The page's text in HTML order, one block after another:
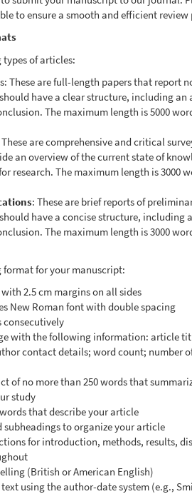
to ensure a smooth and efficient review
of articles:
These are full-length papers that report
have a clear structure, including
The maximum length is 5000
These are comprehensive and critical
an overview of the current state of
research. The maximum length is 3000
: These are brief reports of
have a concise structure,
The maximum length is 3000
format for your manuscript:
with 2.5 cm margins on all sides
New Roman font with double spacing
consecutively
with the following information: article
contact details; word count; number
of no more than 250 words that
study
that describe your article
subheadings to organize your article
for introduction, methods, results,
(British or American English)
using the author-date system (e.g.,